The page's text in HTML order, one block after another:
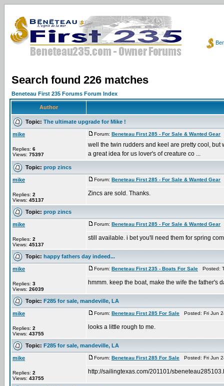
Search found 226 matches
Beneteau First 235 Forums Forum Index
Author
Topic: The ultimate upgrade for Mike !
mike
Replies: 6
Views: 75397
Forum: Beneteau First 285 - For Sale & Wanted Gear
well the twin rudders and keel are pretty cool, but
a great idea for us lover's of creature co ...
Topic: prop zincs
mike
Replies: 2
Views: 45137
Forum: Beneteau First 285 - For Sale & Wanted Gear
Zincs are sold. Thanks.
Topic: prop zincs
mike
Replies: 2
Views: 45137
Forum: Beneteau First 285 - For Sale & Wanted Gear
still available. i bet you'll need them for spring
Topic: happy fathers day indeed...
mike
Replies: 3
Views: 26039
Forum: Beneteau First 235 - Boats For Sale Posted:
hmmm. keep the boat, make the wife the father's
Topic: F285 for sale, mandeville, LA
mike
Replies: 2
Views: 43755
Forum: Beneteau First 285 For Sale Posted: Fri Jun
looks a little rough to me.
Topic: F285 for sale, mandeville, LA
mike
Replies: 2
Views: 43755
Forum: Beneteau First 285 For Sale Posted: Fri Jun
http://sailingtexas.com/201101/